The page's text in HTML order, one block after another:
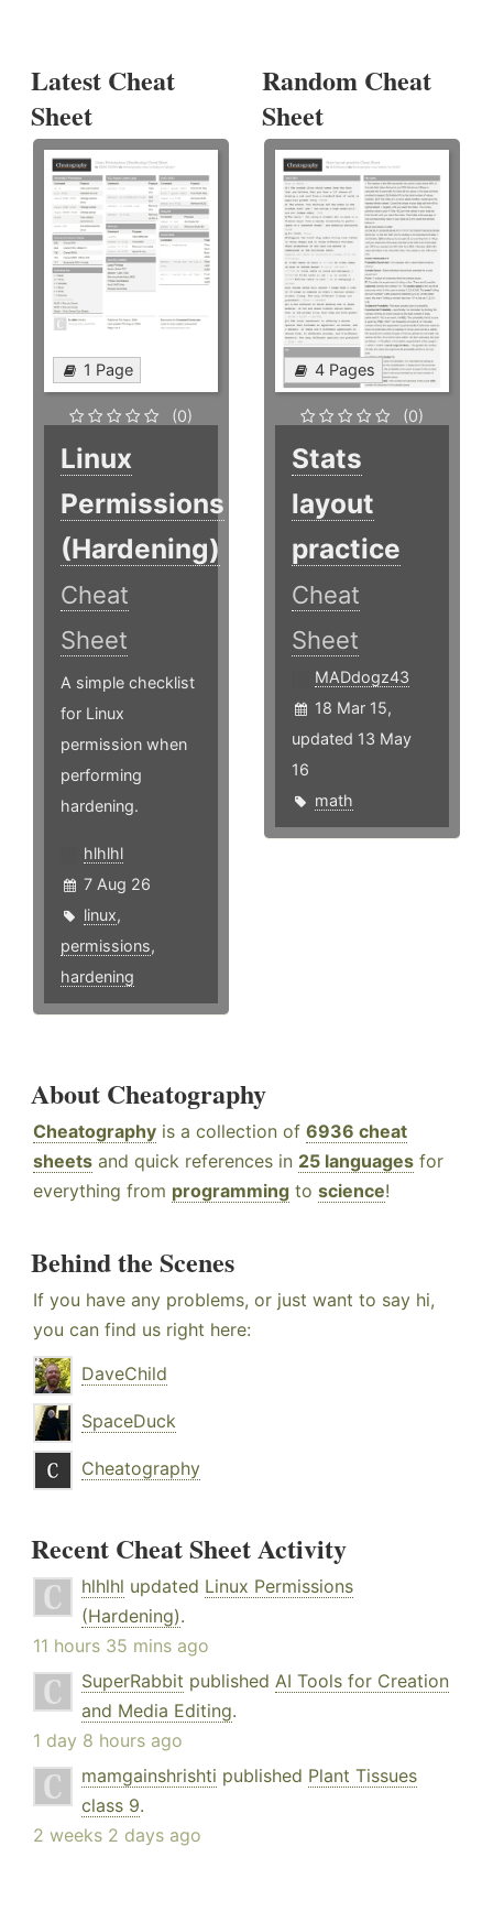
Latest Cheat
Sheet
1 Page
(0)
Linux
Permissions
(Hardening)
Cheat
Sheet
A simple checklist
for Linux
permission when
performing
hardening.
hlhlhl
7 Aug 26
linux,
permissions,
hardening
Random Cheat
Sheet
4 Pages
(0)
Stats
layout
practice
Cheat
Sheet
MADdogz43
18 Mar 15,
updated 13 May
16
math
About Cheatography
Cheatography is a collection of 6936 cheat
sheets and quick references in 25 languages for
everything from programming to science!
Behind the Scenes
If you have any problems, or just want to say hi,
you can find us right here:
DaveChild
SpaceDuck
Cheatography
Recent Cheat Sheet Activity
hlhlhl updated Linux Permissions
(Hardening).
11 hours 35 mins ago
SuperRabbit published AI Tools for Creation
and Media Editing.
1 day 8 hours ago
mamgainshrishti published Plant Tissues
class 9.
2 weeks 2 days ago